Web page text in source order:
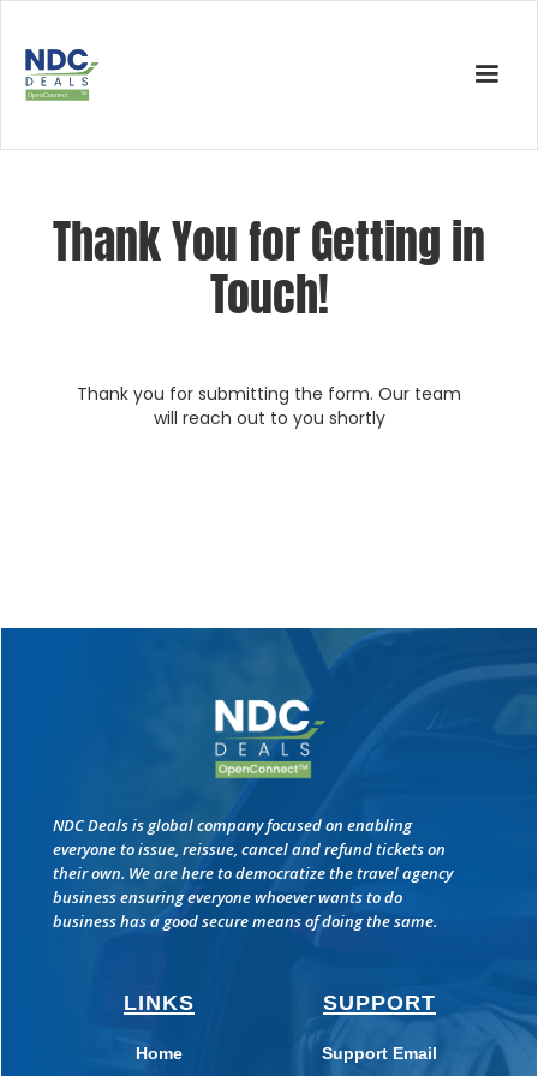
Thank You for Getting in
Touch!
Thank you for submitting the form. Our team
will reach out to you shortly
NDC Deals is global company focused on enabling
everyone to issue, reissue, cancel and refund tickets on
their own. We are here to democratize the travel agency
business ensuring everyone whoever wants to do
business has a good secure means of doing the same.
LINKS
Home
SUPPORT
Support Email